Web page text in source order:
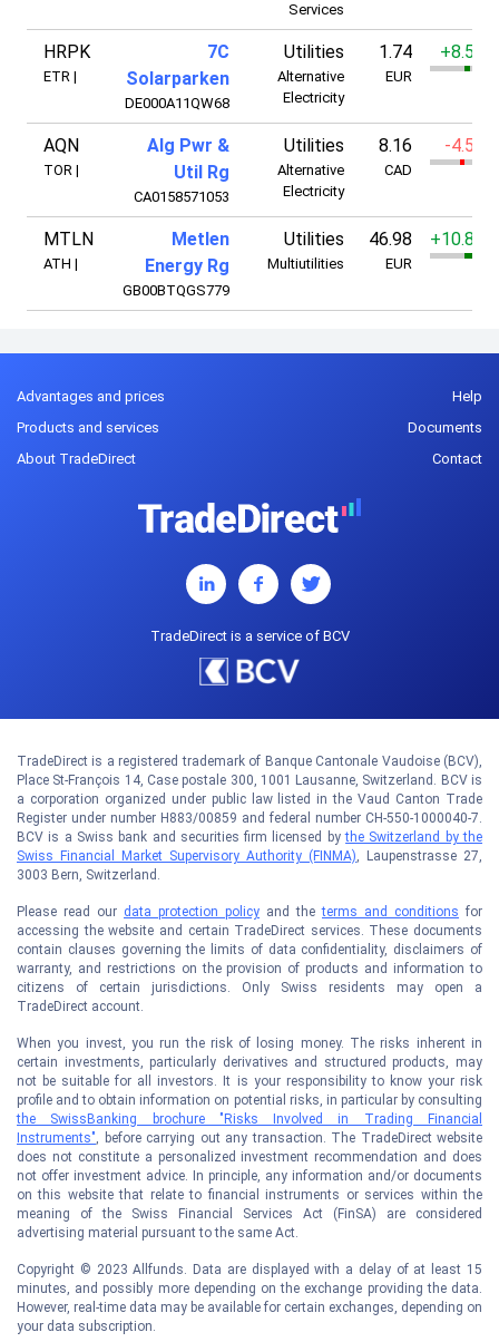
Services
HRPK
ETR |
7C
Solarparken
DE000A11QW68
Utilities
Alternative
Electricity
1.74
EUR
+8.51%
AQN
TOR |
Alg Pwr &
Util Rg
CA0158571053
Utilities
Alternative
Electricity
8.16
CAD
-4.50%
MTLN
ATH |
Metlen
Energy Rg
GB00BTQGS779
Utilities
Multiutilities
46.98
EUR
+10.82%
Advantages and prices
Products and services
About TradeDirect
Help
Documents
Contact
TradeDirect is a service of BCV
TradeDirect is a registered trademark of Banque Cantonale Vaudoise (BCV),
Place St-François 14, Case postale 300, 1001 Lausanne, Switzerland. BCV is
a corporation organized under public law listed in the Vaud Canton Trade
Register under number H883/00859 and federal number CH-550-1000040-7.
BCV is a Swiss bank and securities firm licensed bythe Switzerland by the
Swiss Financial Market Supervisory Authority (FINMA), Laupenstrasse 27,
3003 Bern, Switzerland.
Please read our data protection policy and theterms and conditions for
accessing the website and certain TradeDirect services. These documents
contain clauses governing the limits of data confidentiality, disclaimers of
warranty, and restrictions on the provision of products and information to
citizens of certain jurisdictions. Only Swiss residents may open a
TradeDirect account.
When you invest, you run the risk of losing money. The risks inherent in
certain investments, particularly derivatives and structured products, may
not be suitable for all investors. It is your responsibility to know your risk
profile and to obtain information on potential risks, in particular by consulting
the SwissBanking brochure "Risks Involved in Trading Financial
Instruments", before carrying out any transaction. The TradeDirect website
does not constitute a personalized investment recommendation and does
not offer investment advice. In principle, any information and/or documents
on this website that relate to financial instruments or services within the
meaning of the Swiss Financial Services Act (FinSA) are considered
advertising material pursuant to the same Act.
Copyright © 2023 Allfunds. Data are displayed with a delay of at least 15
minutes, and possibly more depending on the exchange providing the data.
However, real-time data may be available for certain exchanges, depending on
your data subscription.